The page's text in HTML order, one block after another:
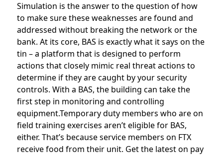
Simulation is the answer to the question of how
to make sure these weaknesses are found and
addressed without breaking the network or the
bank. At its core, BAS is exactly what it says on the
tin – a platform that is designed to perform
actions that closely mimic real threat actions to
determine if they are caught by your security
controls. With a BAS, the building can take the
first step in monitoring and controlling
equipment.Temporary duty members who are on
field training exercises aren’t eligible for BAS,
either. That’s because service members on FTX
receive food from their unit. Get the latest on pay